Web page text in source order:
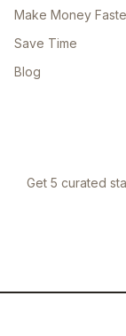
Make Money
Save Time
Blog
Get 5 curated